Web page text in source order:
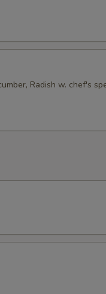
Radish w. chef's